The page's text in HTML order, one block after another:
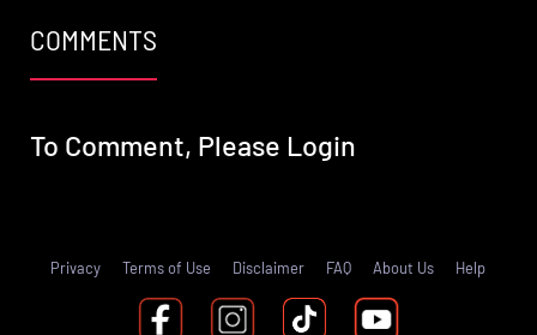
COMMENTS
To Comment, Please Login
Privacy Terms of Use Disclaimer FAQ About Us Help